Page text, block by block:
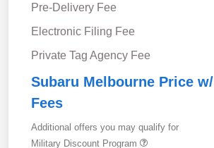
Pre-Delivery Fee
Electronic Filing Fee
Private Tag Agency Fee
Subaru Melbourne Price w/
Fees
Additional offers you may qualify for
Military Discount Program